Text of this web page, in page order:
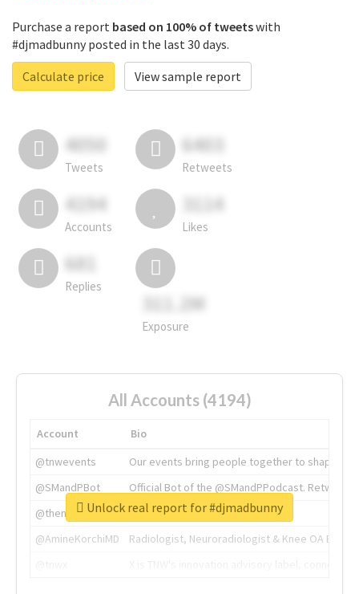
Purchase a report based on 100% of tweetswith
#djmadbunny posted in the last 30 days.
Calculate price
View sample report
4050
Tweets
6403
Retweets
4194
Accounts
3114
Likes
681
Replies
311.2M
Exposure
All Accounts (4194)
Account
Bio
@tnwevents
Our events bring people together to shape the
@SMandPBot
Official Bot of the @SMandPPodcast.
@thenextweb
The heart of tech.
@AmineKorchiMD
Radiologist, Neuroradiologist & Knee OA
Unlock real report for #djmadbunny